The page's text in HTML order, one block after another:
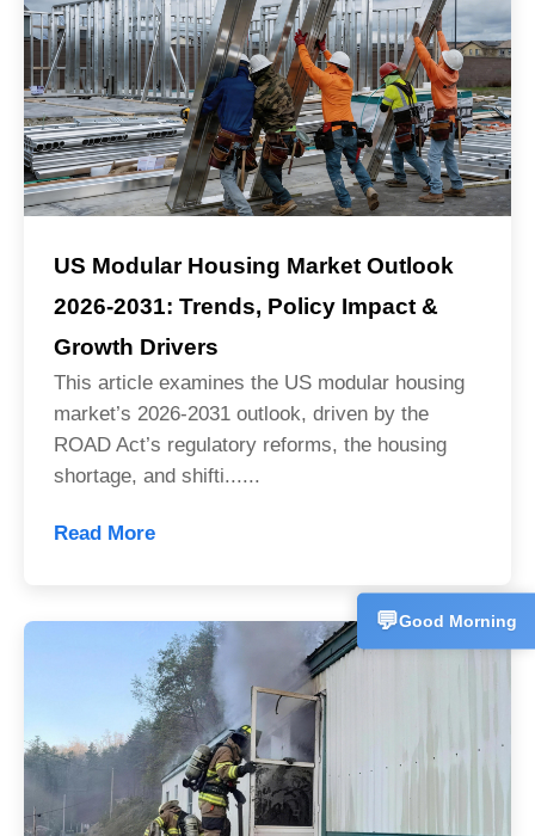
US Modular Housing Market Outlook
2026-2031: Trends, Policy Impact &
Growth Drivers
This article examines the US modular housing
market’s 2026-2031 outlook, driven by the
ROAD Act’s regulatory reforms, the housing
shortage, and shifti......
Read More
CN Sales
💬
Technical
💬Good Morning